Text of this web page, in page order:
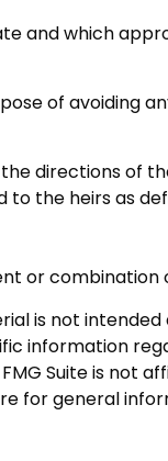
and which
of avoiding
directions of
the heirs as
or combination
is not intended
information
Suite is not
for general